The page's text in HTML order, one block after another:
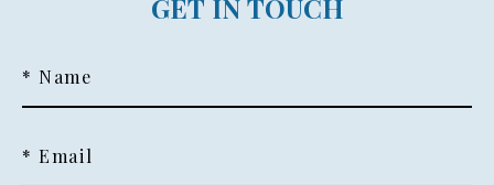
GET IN TOUCH
* Name
* Email